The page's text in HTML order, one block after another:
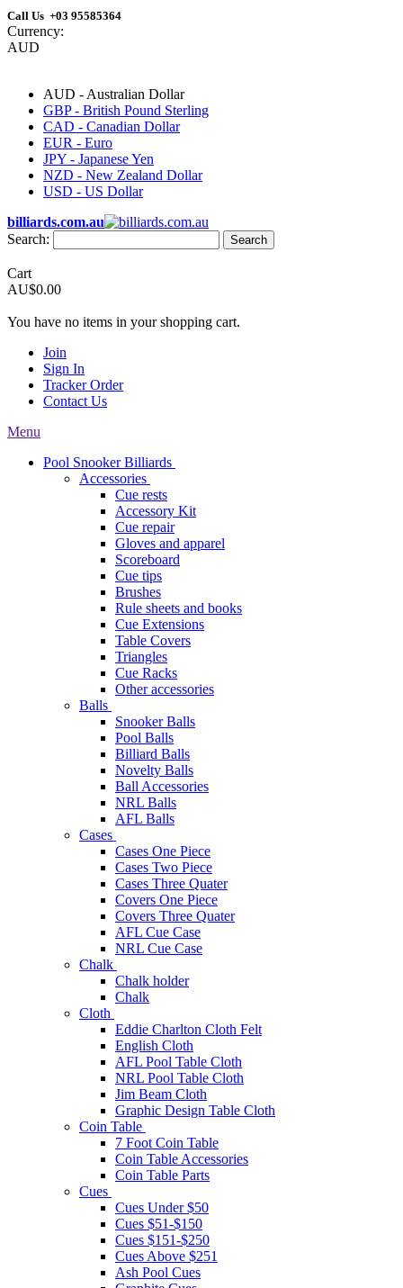
Call Us +03 95585364
Currency:
AUD
AUD - Australian Dollar
GBP - British Pound Sterling
CAD - Canadian Dollar
EUR - Euro
JPY - Japanese Yen
NZD - New Zealand Dollar
USD - US Dollar
billiards.com.au
Search:
Search
Cart
AU$0.00
You have no items in your shopping cart.
Join
Sign In
Tracker Order
Contact Us
Menu
Pool Snooker Billiards
Accessories
Cue rests
Accessory Kit
Cue repair
Gloves and apparel
Scoreboard
Cue tips
Brushes
Rule sheets and books
Cue Extensions
Table Covers
Triangles
Cue Racks
Other accessories
Balls
Snooker Balls
Pool Balls
Billiard Balls
Novelty Balls
Ball Accessories
NRL Balls
AFL Balls
Cases
Cases One Piece
Cases Two Piece
Cases Three Quater
Covers One Piece
Covers Three Quater
AFL Cue Case
NRL Cue Case
Chalk
Chalk holder
Chalk
Cloth
Eddie Charlton Cloth Felt
English Cloth
AFL Pool Table Cloth
NRL Pool Table Cloth
Jim Beam Cloth
Graphic Design Table Cloth
Coin Table
7 Foot Coin Table
Coin Table Accessories
Coin Table Parts
Cues
Cues Under $50
Cues $51-$150
Cues $151-$250
Cues Above $251
Ash Pool Cues